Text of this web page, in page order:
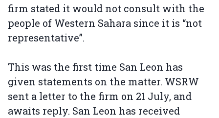
firm stated it would not consult with the
people of Western Sahara since it is “not
representative”.
This was the first time San Leon has
given statements on the matter. WSRW
sent a letter to the firm on 21 July, and
awaits reply. San Leon has received